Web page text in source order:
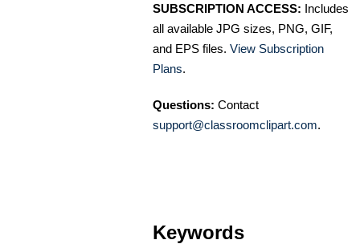
SUBSCRIPTION ACCESS: Includes
all available JPG sizes, PNG, GIF,
and EPS files. View Subscription
Plans.
Questions: Contact
support@classroomclipart.com.
Keywords